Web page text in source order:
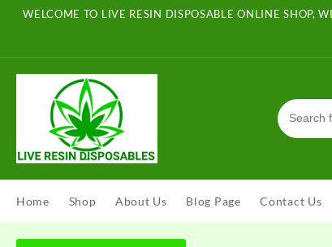
WELCOME TO LIVE RESIN DISPOSABLE ONLINE SHOP,
Home Shop About Us Blog Page Contact Us